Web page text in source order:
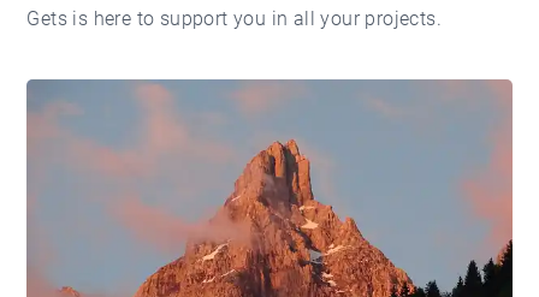
Gets is here to support you in all your projects.